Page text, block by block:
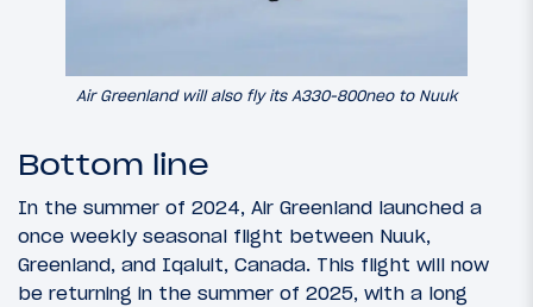
Air Greenland will also fly its A330-800neo to Nuuk
Bottom line
In the summer of 2024, Air Greenland launched a
once weekly seasonal flight between Nuuk,
Greenland, and Iqaluit, Canada. This flight will now
be returning in the summer of 2025, with a long